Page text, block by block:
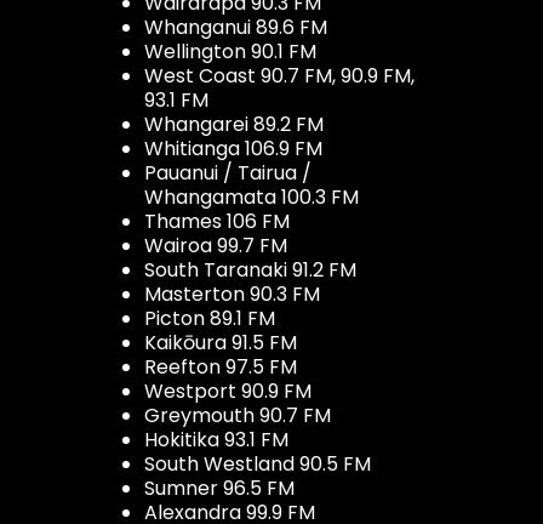
Whanganui 89.6 FM
Wellington 90.1 FM
West Coast 90.7 FM, 90.9 FM,
93.1 FM
Whangarei 89.2 FM
Whitianga 106.9 FM
Pauanui / Tairua /
Whangamata 100.3 FM
Thames 106 FM
Wairoa 99.7 FM
South Taranaki 91.2 FM
Masterton 90.3 FM
Picton 89.1 FM
Kaikōura 91.5 FM
Reefton 97.5 FM
Westport 90.9 FM
Greymouth 90.7 FM
Hokitika 93.1 FM
South Westland 90.5 FM
Sumner 96.5 FM
Alexandra 99.9 FM